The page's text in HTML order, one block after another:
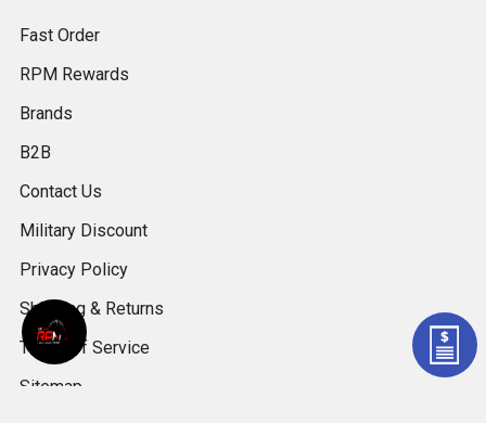
Fast Order
RPM Rewards
Brands
B2B
Contact Us
Military Discount
Privacy Policy
Shipping & Returns
Terms of Service
Sitemap